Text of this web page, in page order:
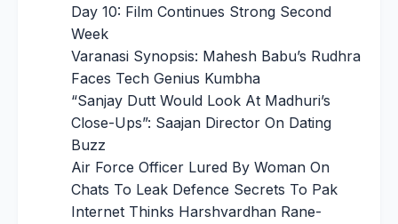
Day 10: Film Continues Strong Second
Week
Varanasi Synopsis: Mahesh Babu’s Rudhra
Faces Tech Genius Kumbha
“Sanjay Dutt Would Look At Madhuri’s
Close-Ups”: Saajan Director On Dating
Buzz
Air Force Officer Lured By Woman On
Chats To Leak Defence Secrets To Pak
Internet Thinks Harshvardhan Rane-